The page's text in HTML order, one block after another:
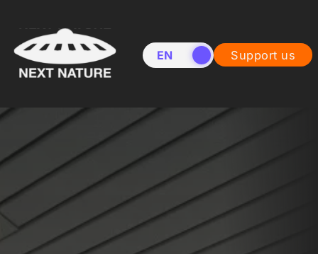
EN NL Support us